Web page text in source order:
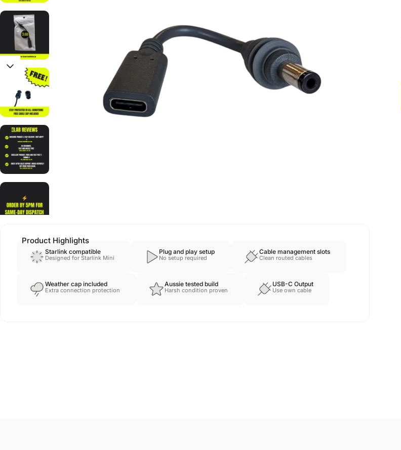
Product Highlights
Starlink compatible
Designed for Starlink Mini
Plug and play setup
No setup required
Cable management slots
Clean routed cables
Weather cap included
Extra connection protection
Aussie tested build
Harsh condition proven
USB-C Output
Use own cable